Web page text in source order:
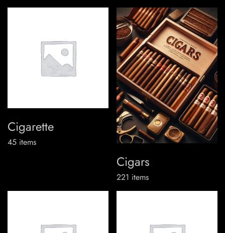
Cigarette
45 items
Cigars
221 items